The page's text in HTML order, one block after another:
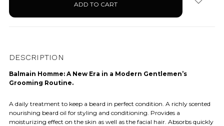
DESCRIPTION
Balmain Homme: A New Era in a Modern Gentlemen’s
Grooming Routine.
A daily treatment to keep a beard in perfect condition. A richly scented
nourishing beard oil for styling and conditioning. Provides a
moisturizing effect on the skin as well as the facial hair. Absorbs quickly